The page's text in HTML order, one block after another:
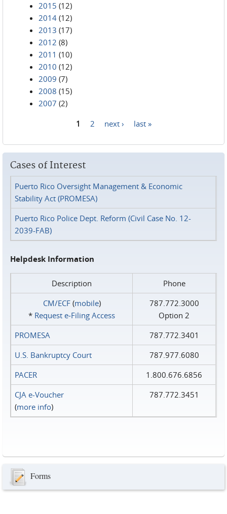
2015 (12)
2014 (12)
2013 (17)
2012 (8)
2011 (10)
2010 (12)
2009 (7)
2008 (15)
2007 (2)
1 2 next › last »
Cases of Interest
Puerto Rico Oversight Management & Economic
Stability Act (PROMESA)
Puerto Rico Police Dept. Reform (Civil Case No. 12-
2039-FAB)
Helpdesk Information
Description
Phone
CM/ECF(mobile)
* Request e‑Filing Access
787.772.3000
Option 2
PROMESA
787.772.3401
U.S. Bankruptcy Court
787.977.6080
PACER
1.800.676.6856
CJA e-Voucher
(more info)
787.772.3451
Forms